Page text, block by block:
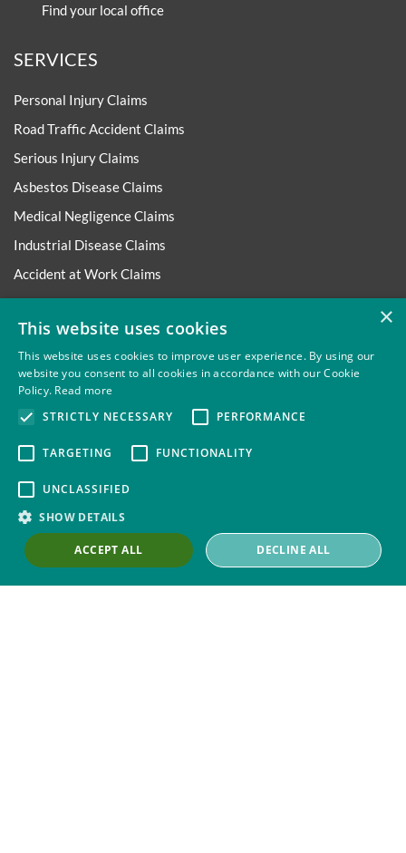
Find your local office
SERVICES
Personal Injury Claims
Road Traffic Accident Claims
Serious Injury Claims
Asbestos Disease Claims
Medical Negligence Claims
Industrial Disease Claims
Accident at Work Claims
Employment Matters
More Legal Services
ABOUT
About Thompsons
Contact Us
Our Work with Trade Unions
Trade Union Law Group
Our People
Our Offices
×
This website uses cookies
This website uses cookies to improve user experience. By using our
website you consent to all cookies in accordance with our Cookie
Policy. Read more
STRICTLY NECESSARY
PERFORMANCE
TARGETING FUNCTIONALITY
UNCLASSIFIED
SHOW DETAILS
ACCEPT ALL DECLINE ALL